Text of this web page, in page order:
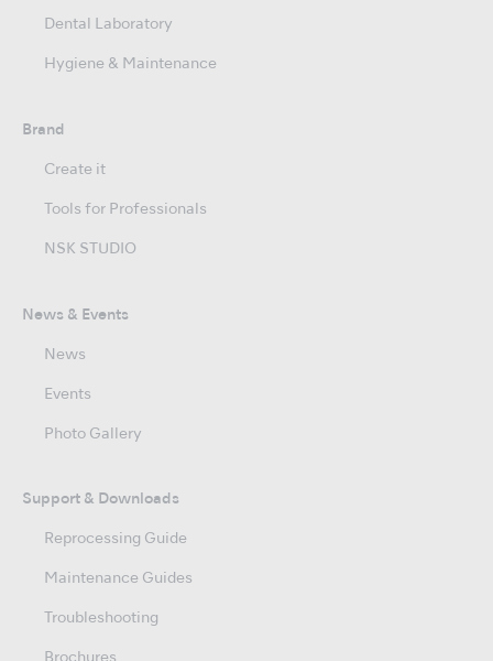
Dental Laboratory
Hygiene & Maintenance
Brand
Create it
Tools for Professionals
NSK STUDIO
News & Events
News
Events
Photo Gallery
Support & Downloads
Reprocessing Guide
Maintenance Guides
Troubleshooting